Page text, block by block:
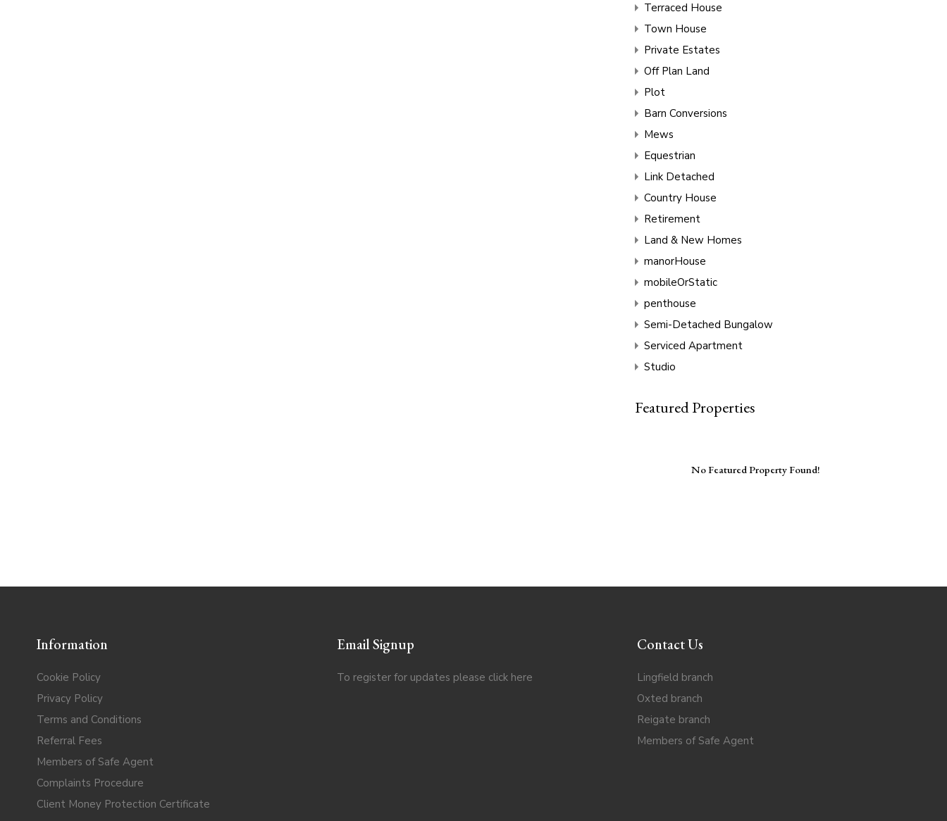
Terraced House
Town House
Private Estates
Off Plan Land
Plot
Barn Conversions
Mews
Equestrian
Link Detached
Country House
Retirement
Land & New Homes
manorHouse
mobileOrStatic
penthouse
Semi-Detached Bungalow
Serviced Apartment
Studio
Featured Properties
No Featured Property Found!
Information
Cookie Policy
Privacy Policy
Terms and Conditions
Referral Fees
Members of Safe Agent
Complaints Procedure
Client Money Protection Certificate
Email Signup
To register for updates please click here
Contact Us
Lingfield branch
Oxted branch
Reigate branch
Members of Safe Agent